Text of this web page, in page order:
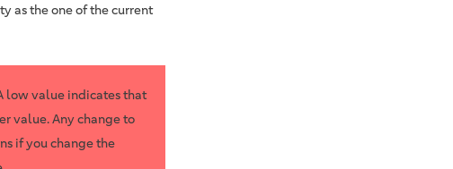
as the one of the current
low value indicates that
value. Any change to
if you change the